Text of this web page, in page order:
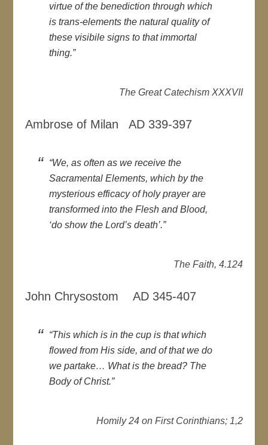
virtue of the benediction through which
is trans-elements the natural quality of
these visibile signs to that immortal
thing.”
The Great Catechism XXXVII
Ambrose of Milan AD 339-397
“We, as often as we receive the
Sacramental Elements, which by the
mysterious efficacy of holy prayer are
transformed into the Flesh and Blood,
‘do show the Lord’s death’.”
The Faith, 4.124
John Chrysostom AD 345-407
“This which is in the cup is that which
flowed from His side, and of that we do
we partake… What is the bread? The
Body of Christ.”
Homily 24 on First Corinthians; 1,2